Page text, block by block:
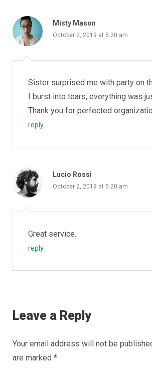
Misty Mason
October 2, 2019 at 5:20 am
Sister surprised me with party on
I burst into tears, everything was
Thank you for perfected
reply
Lucio Rossi
October 2, 2019 at 5:20 am
Great service.
reply
Leave a Reply
Your email address will not be
are marked *